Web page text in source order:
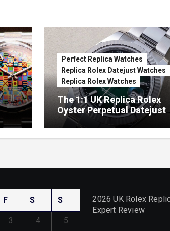
Perfect Replica Watches
Replica Rolex Datejust Watches
Replica Rolex Watches
The 1:1 UK Replica Rolex
Oyster Perpetual Datejust
41 Ombré Lacquer Green
Dials (Ref. 126334)
F S S
3 4
5
2026 UK Rolex
Expert Review